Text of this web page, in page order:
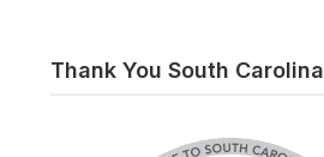
Thank You South Carolina